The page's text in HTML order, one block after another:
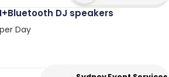
DJ speakers
per Day